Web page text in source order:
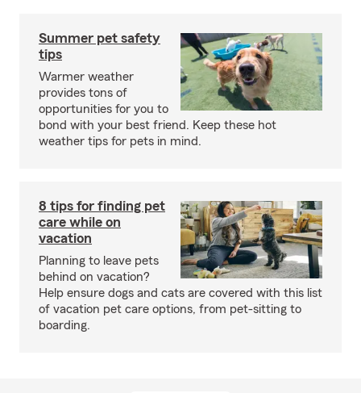
Summer pet safety
tips
Warmer weather
provides tons of
opportunities for you to
bond with your best friend. Keep these hot
weather tips for pets in mind.
8 tips for finding pet
care while on
vacation
Planning to leave pets
behind on vacation?
Help ensure dogs and cats are covered with this list
of vacation pet care options, from pet-sitting to
boarding.